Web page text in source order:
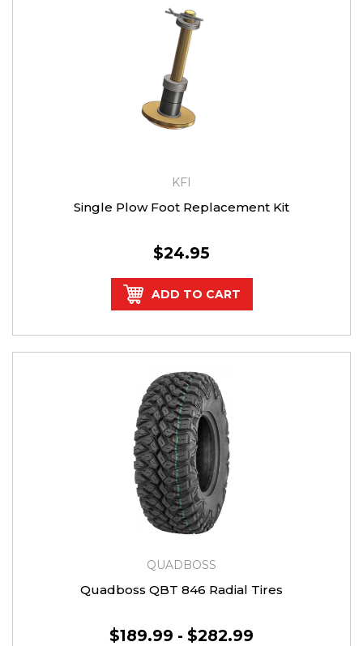
KFI
Single Plow Foot Replacement Kit
$24.95
ADD TO CART
QUADBOSS
Quadboss QBT 846 Radial Tires
$189.99 - $282.99